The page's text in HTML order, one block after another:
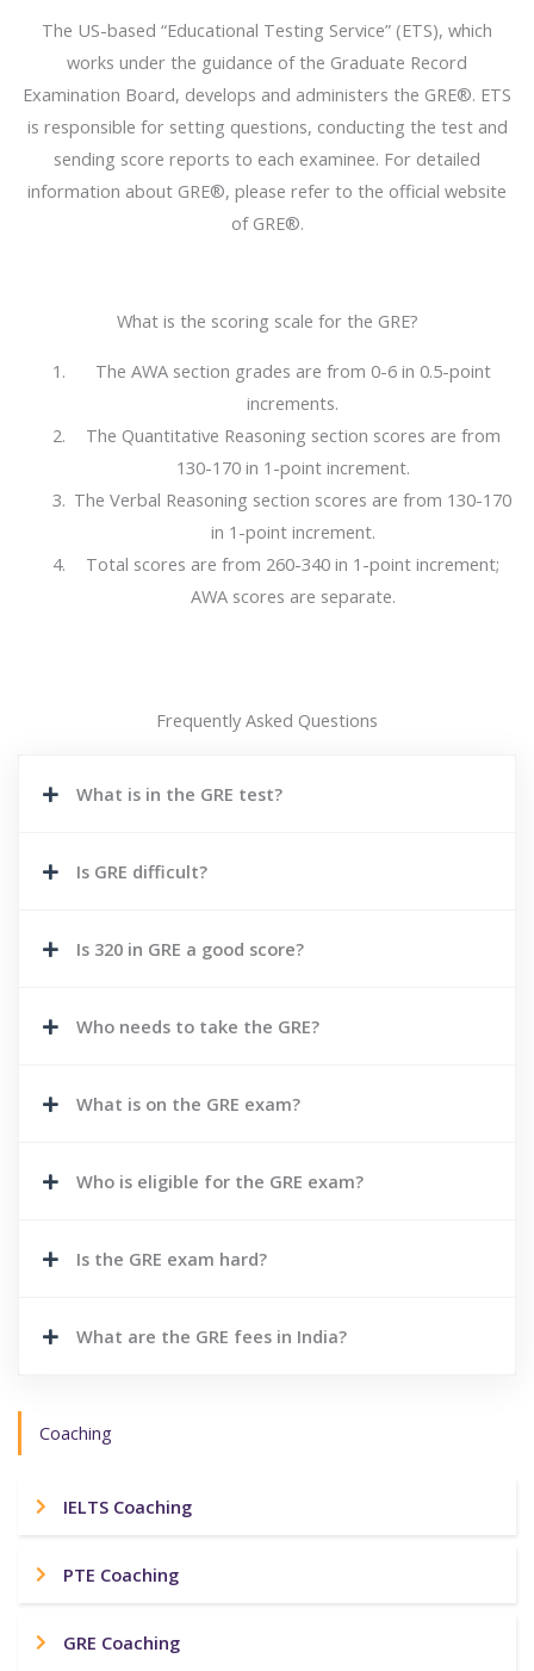
The US-based “Educational Testing Service” (ETS), which
works under the guidance of the Graduate Record
Examination Board, develops and administers the GRE®. ETS
is responsible for setting questions, conducting the test and
sending score reports to each examinee. For detailed
information about GRE®, please refer to the official website
of GRE®.
What is the scoring scale for the GRE?
The AWA section grades are from 0-6 in 0.5-point
increments.
The Quantitative Reasoning section scores are from
130-170 in 1-point increment.
The Verbal Reasoning section scores are from 130-170
in 1-point increment.
Total scores are from 260-340 in 1-point increment;
AWA scores are separate.
Frequently Asked Questions
What is in the GRE test?
Is GRE difficult?
Is 320 in GRE a good score?
Who needs to take the GRE?
What is on the GRE exam?
Who is eligible for the GRE exam?
Is the GRE exam hard?
What are the GRE fees in India?
Coaching
IELTS Coaching
PTE Coaching
GRE Coaching